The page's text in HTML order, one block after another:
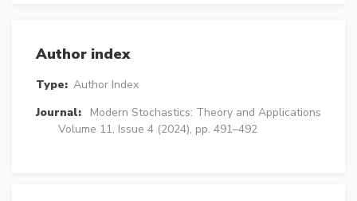
Author index
Type: Author Index
Journal:
Modern Stochastics: Theory and Applications
Volume 11, Issue 4 (2024), pp. 491–492